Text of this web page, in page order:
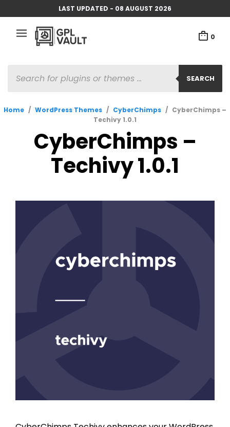
LAST UPDATED - 08 AUGUST 2026
0
SEARCH
SEARCH
Home / WordPress Themes / CyberChimps / CyberChimps –
Techivy 1.0.1
CyberChimps –
Techivy 1.0.1